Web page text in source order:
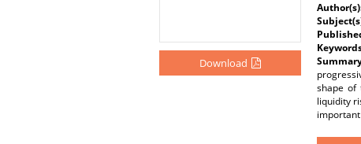
Download
shape of
liquidity